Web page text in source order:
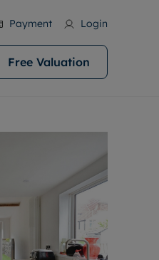
Payment Login
the help of
proud of
quality
Free Valuation